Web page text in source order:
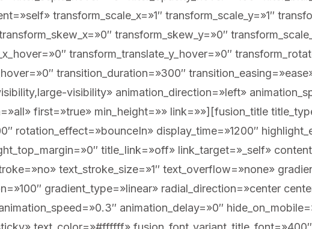
transform_scale_x=»1″ transform_scale_y=»1″
transform_skew_y=»0″
transform_translate_y_hover=»0″
transition_duration=»300″
visibility» animation_direction=»left»
first=»true» min_height=»» link=»»][fusion_title
rotation_effect=»bounceIn» display_time=»1200″
title_link=»off» link_target=»_self»
text_stroke_size=»1″ text_overflow=»none»
gradient_type=»linear» radial_direction=»center
animation_delay=»0″